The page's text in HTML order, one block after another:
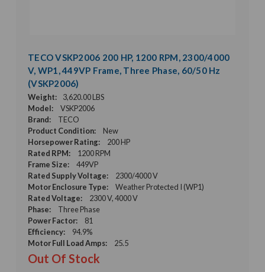
TECO VSKP2006 200 HP, 1200 RPM, 2300/4000
V, WP1, 449VP Frame, Three Phase, 60/50 Hz
(VSKP2006)
Weight:
3,620.00 LBS
Model:
VSKP2006
Brand:
TECO
Product Condition:
New
Horsepower Rating:
200 HP
Rated RPM:
1200 RPM
Frame Size:
449VP
Rated Supply Voltage:
2300/4000 V
Motor Enclosure Type:
Weather Protected I (WP1)
Rated Voltage:
2300 V, 4000 V
Phase:
Three Phase
Power Factor:
81
Efficiency:
94.9%
Motor Full Load Amps:
25.5
Out Of Stock